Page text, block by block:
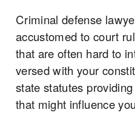
Criminal defense
accustomed to court
that are often hard to
versed with your
state statutes
that might influence